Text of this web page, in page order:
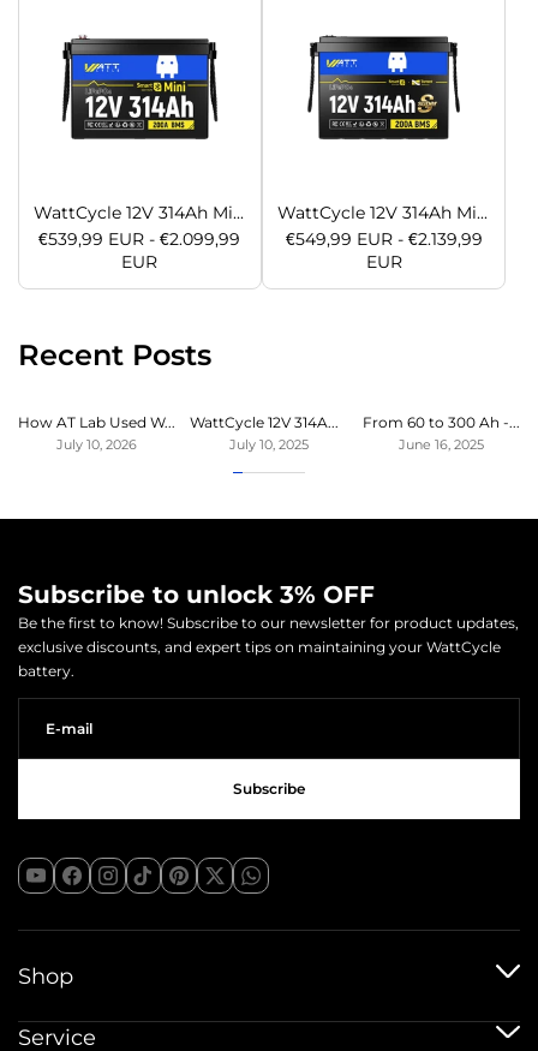
WattCycle 12V 314Ah Mini LiFePO4 Battery with Bluetooth | ECE R10 Certified
€539,99 EUR - €2.099,99
EUR
WattCycle 12V 314Ah Mini Super LiFePO4 Battery with Bluetooth & Active Balance | ECE R10 Certified
€549,99 EUR - €2.139,99
EUR
Recent Posts
How AT Lab Used WattCycle LiFePO4 Battery to Expand Bluetti Power Station
July 10, 2026
WattCycle 12V 314Ah LiFeO4 Lithium Battery Review for Campervan by SBC
July 10, 2025
From 60 to 300 Ah - Endless power in our motorhome at last
June 16, 2025
Subscribe to unlock 3% OFF
Be the first to know! Subscribe to our newsletter for product updates,
exclusive discounts, and expert tips on maintaining your WattCycle
battery.
Shop
12V Batteries
Service